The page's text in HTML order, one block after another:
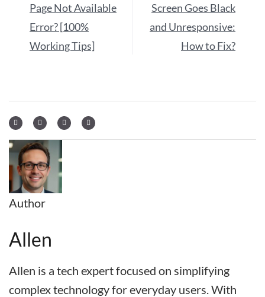
Page Not Available
Error? [100%
Working Tips]
Screen Goes Black
and Unresponsive:
How to Fix?
Author
Allen
Allen is a tech expert focused on simplifying
complex technology for everyday users. With